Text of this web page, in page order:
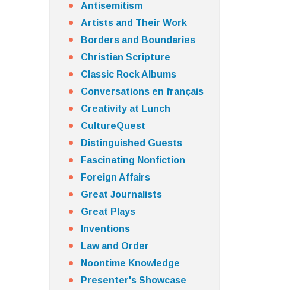
Antisemitism
Artists and Their Work
Borders and Boundaries
Christian Scripture
Classic Rock Albums
Conversations en français
Creativity at Lunch
CultureQuest
Distinguished Guests
Fascinating Nonfiction
Foreign Affairs
Great Journalists
Great Plays
Inventions
Law and Order
Noontime Knowledge
Presenter's Showcase